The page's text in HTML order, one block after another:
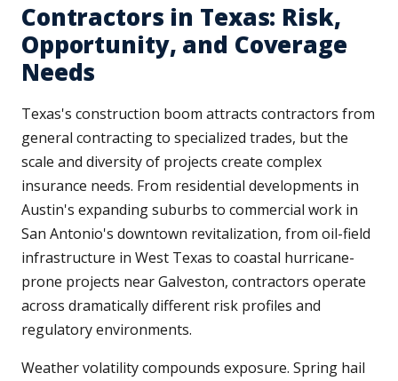
Contractors in Texas: Risk,
Opportunity, and Coverage
Needs
Texas's construction boom attracts contractors from
general contracting to specialized trades, but the
scale and diversity of projects create complex
insurance needs. From residential developments in
Austin's expanding suburbs to commercial work in
San Antonio's downtown revitalization, from oil-field
infrastructure in West Texas to coastal hurricane-
prone projects near Galveston, contractors operate
across dramatically different risk profiles and
regulatory environments.
Weather volatility compounds exposure. Spring hail